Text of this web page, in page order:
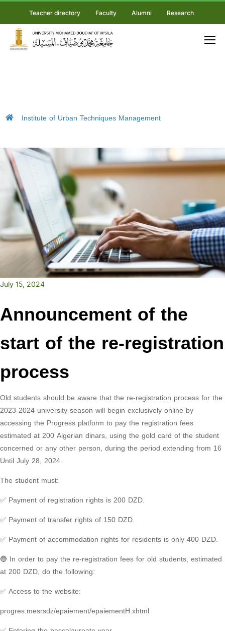
Teacher directory Faculty Alumni Research
Institute of Urban Techniques Management
July 15, 2024
Announcement of the
start of the re-registration
process
Old students should be aware that the re-registration process for the
2023-2024 university season will begin exclusively online by
accessing the Progress platform to pay the registration fees
estimated at 200 Algerian dinars, using the gold card of the student
concerned or any other person, during the period extending from 16
Until July 28, 2024.
The student must:
✅ Payment of registration rights is 200 DZD.
✅ Payment of transfer rights of 150 DZD.
✅ Payment of accommodation rights for residents is only 400 DZD.
🔵 In order to pay the re-registration fees for old students, estimated
at 200 DZD, do the following:
✅ Access to the website:
progres.mesrsdz/epaiement/epaiementH.xhtml